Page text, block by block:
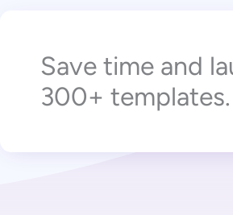
Save time and
300+ templates.